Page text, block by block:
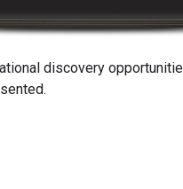
discovery